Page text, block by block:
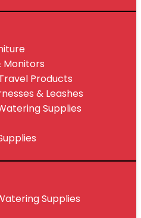
Monitors
Products
& Leashes
Supplies
Supplies